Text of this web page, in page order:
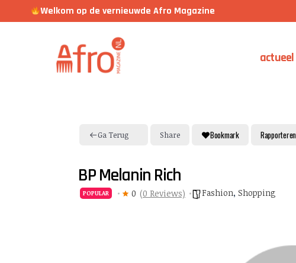
Welkom op de vernieuwde Afro Magazine
actueel
Ga Terug Share Bookmark Rapporteren
BP Melanin Rich
POPULAR 0 (0 Reviews) Fashion, Shopping